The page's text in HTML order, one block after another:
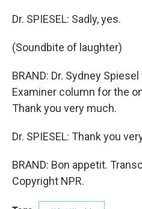
Dr. SPIESEL: Sadly, yes.
(Soundbite of laughter)
BRAND: Dr. Sydney
Examiner column for the
Thank you very much.
Dr. SPIESEL: Thank you
BRAND: Bon appetit.
Copyright NPR.